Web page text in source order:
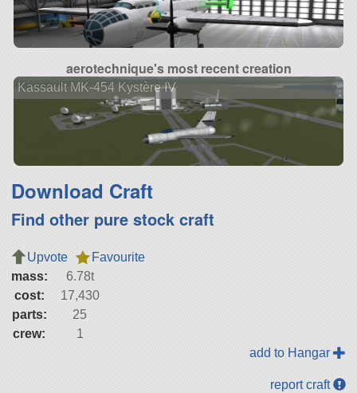
aerotechnique's most recent creation
Kassault MK-454 Kystère IV
Download Craft
Find other pure stock craft
Upvote
Favourite
mass:
6.78t
cost:
17,430
parts:
25
crew:
1
add to Hangar
report craft